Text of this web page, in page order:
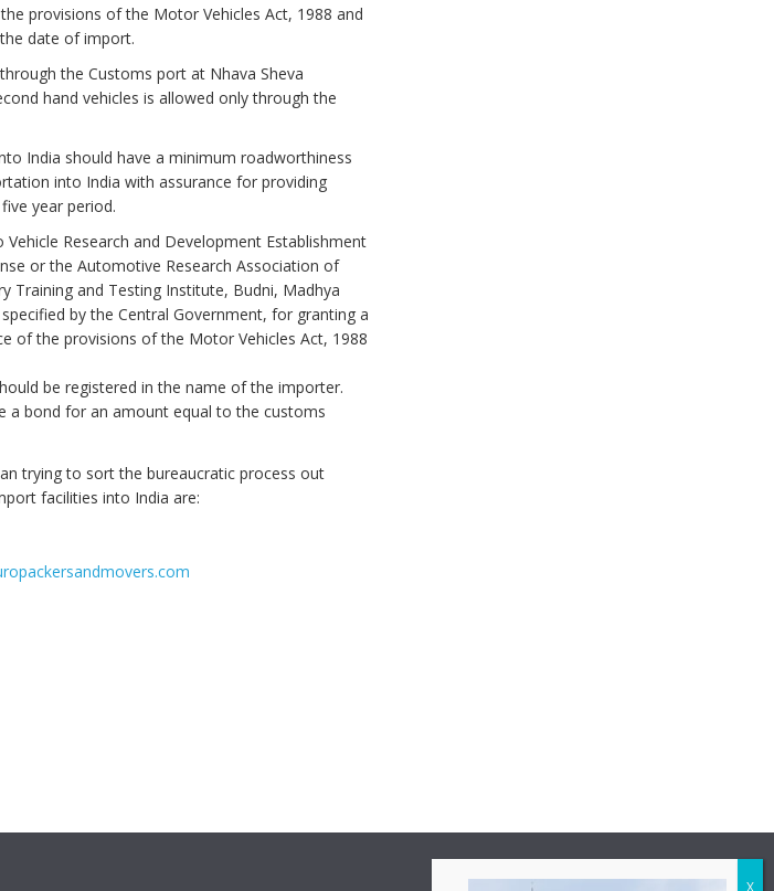
provisions of the Motor Vehicles Act, 1988 and
date of import.
the Customs port at Nhava Sheva
hand vehicles is allowed only through the
India should have a minimum roadworthiness
into India with assurance for providing
year period.
Research and Development Establishment
or the Automotive Research Association of
Training and Testing Institute, Budni, Madhya
by the Central Government, for granting a
of the provisions of the Motor Vehicles Act, 1988
be registered in the name of the importer.
a bond for an amount equal to the customs
trying to sort the bureaucratic process out
facilities into India are: